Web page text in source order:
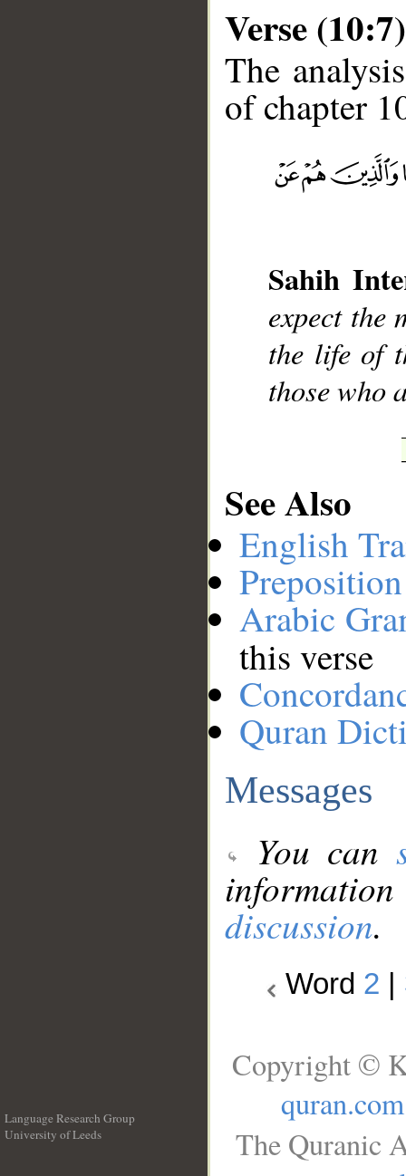
Verse (10:7)
The
of chapter
Sahih
expect the
the life of
those who
See Also
English
Arabic
this verse
Quran
Messages
You can
discussion.
Word 2
Language Research Group
University of Leeds
Copyright ©
quran.com
The Quranic